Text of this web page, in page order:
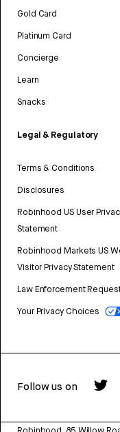
Gold Card
Platinum Card
Concierge
Learn
Snacks
Legal & Regulatory
Terms & Conditions
Disclosures
Robinhood US User
Statement
Robinhood Markets US
Visitor Privacy Statement
Law Enforcement
Your Privacy Choices
Follow us on